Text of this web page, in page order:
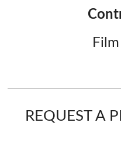
Film
REQUEST A